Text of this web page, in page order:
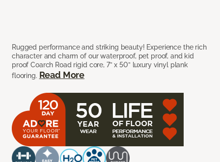
Rugged performance and striking beauty! Experience the rich
character and charm of our waterproof, pet proof, and kid
proof Coarch Road rigid core, 7” x 50” luxury vinyl plank
flooring. Read More